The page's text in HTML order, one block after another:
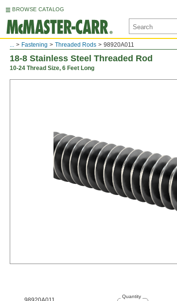
BROWSE CATALOG
... Fastening Threaded Rods 98920A011
18-8 Stainless Steel Threaded Rod
10-24 Thread Size, 6 Feet Long
Quantity